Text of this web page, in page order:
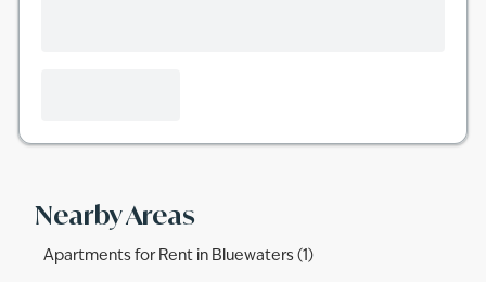
Nearby Areas
Apartments for Rent in Bluewaters (1)